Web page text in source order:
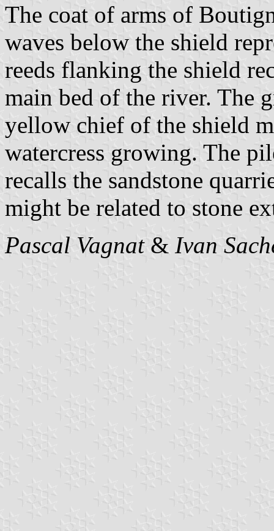
The coat of arms of
waves below the shield
reeds flanking the shield
main bed of the river. The
yellow chief of the shield
watercress growing. The
recalls the sandstone
might be related to stone
Pascal Vagnat& Ivan